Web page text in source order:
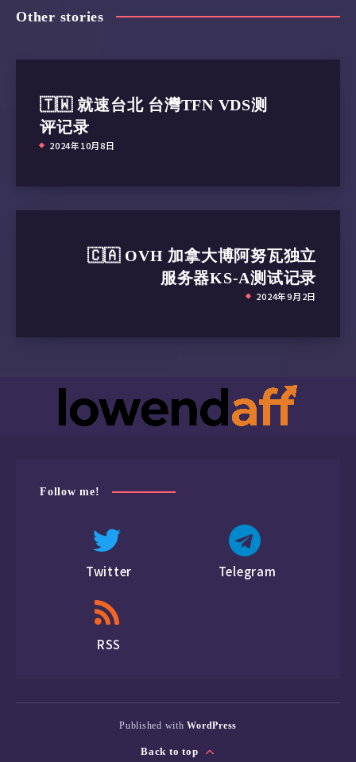
Other stories
🇹🇼 就速台北 台灣TFN VDS测
评记录
2024年10月8日
🇨🇦 OVH 加拿大博阿努瓦独立
服务器KS-A测试记录
2024年9月2日
Follow me!
Twitter Telegram
RSS
Published withWordPress
Back to top